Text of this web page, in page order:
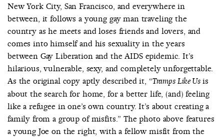
New York City, San Francisco, and everywhere in
between, it follows a young gay man traveling the
country as he meets and loses friends and lovers, and
comes into himself and his sexuality in the years
between Gay Liberation and the AIDS epidemic. It’s
hilarious, vulnerable, sexy, and completely unforgettable.
As the original copy aptly described it, “Tramps Like Usis
about the search for home, for a better life, (and) feeling
like a refugee in one’s own country. It’s about creating a
family from a group of misfits.” The photo above features
a young Joe on the right, with a fellow misfit from the